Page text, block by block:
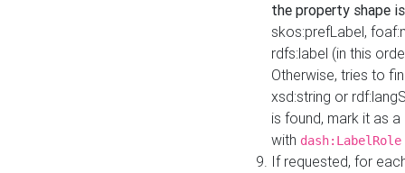
the property shape
skos:prefLabel,
rdfs:label (in this
Otherwise, tries to
xsd:string or
is found, mark it as
with dash:LabelRole
If requested, for